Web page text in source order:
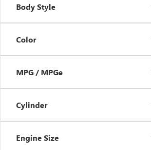
Body Style
Color
MPG / MPGe
Cylinder
Engine Size